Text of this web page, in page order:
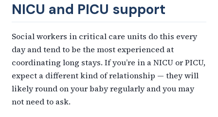
NICU and PICU support
Social workers in critical care units do this every
day and tend to be the most experienced at
coordinating long stays. If you’re in a NICU or PICU,
expect a different kind of relationship — they will
likely round on your baby regularly and you may
not need to ask.